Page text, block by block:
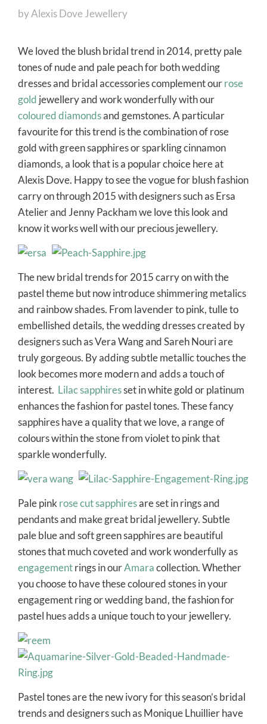
byAlexis Dove Jewellery
We loved the blush bridal trend in 2014, pretty pale
tones of nude and pale peach for both wedding
dresses and bridal accessories complement ourrose
gold jewellery and work wonderfully with our
coloured diamondsand gemstones. A particular
favourite for this trend is the combination of rose
gold with green sapphires or sparkling cinnamon
diamonds, a look that is a popular choice here at
Alexis Dove. Happy to see the vogue for blush fashion
carry on through 2015 with designers such as Ersa
Atelier and Jenny Packham we love this look and
know it works well with our precious jewellery.
The new bridal trends for 2015 carry on with the
pastel theme but now introduce shimmering metalics
and rainbow shades. From lavender to pink, tulle to
embellished details, the wedding dresses created by
designers such as Vera Wang and Sareh Nouri are
truly gorgeous. By adding subtle metallic touches the
look becomes more modern and adds a touch of
interest. Lilac sapphiresset in white gold or platinum
enhances the fashion for pastel tones. These fancy
sapphires have a quality that we love, a range of
colours within the stone from violet to pink that
sparkle wonderfully.
Pale pink rose cut sapphiresare set in rings and
pendants and make great bridal jewellery. Subtle
pale blue and soft green sapphires are beautiful
stones that much coveted and work wonderfully as
engagementrings in ourAmaracollection. Whether
you choose to have these coloured stones in your
engagement ring or wedding band, the fashion for
pastel hues adds a unique touch to your jewellery.
Pastel tones are the new ivory for this season’s bridal
trends and designers such as Monique Lhuillier have